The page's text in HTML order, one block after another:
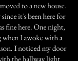
to a new house.
it's been here for
fine here. One night,
when I awoke with a
I noticed my door
the hallway light